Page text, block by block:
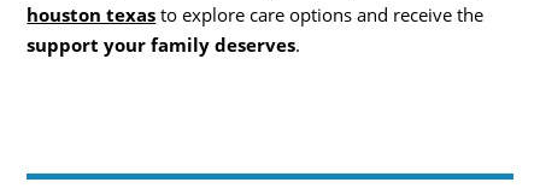
houston texas to explore care options and receive the
support your family deserves.